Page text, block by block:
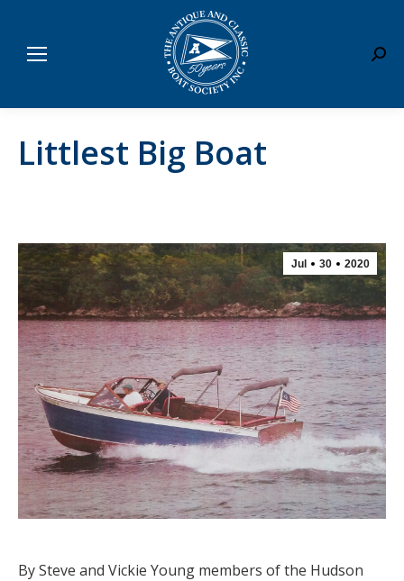
Littlest Big Boat
Jul 30 2020
By Steve and Vickie Young members of the Hudson